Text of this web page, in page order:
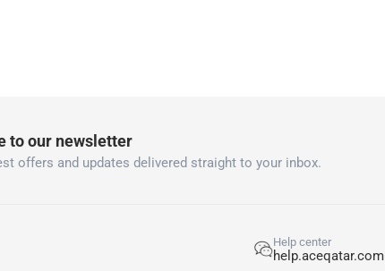
to our newsletter
offers and updates delivered straight to your inbox.
Help center
help.aceqatar.com